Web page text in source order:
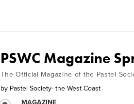
PSWC Magazine
The Official Magazine of the Pastel
by Pastel Society- the West Coast
MAGAZINE